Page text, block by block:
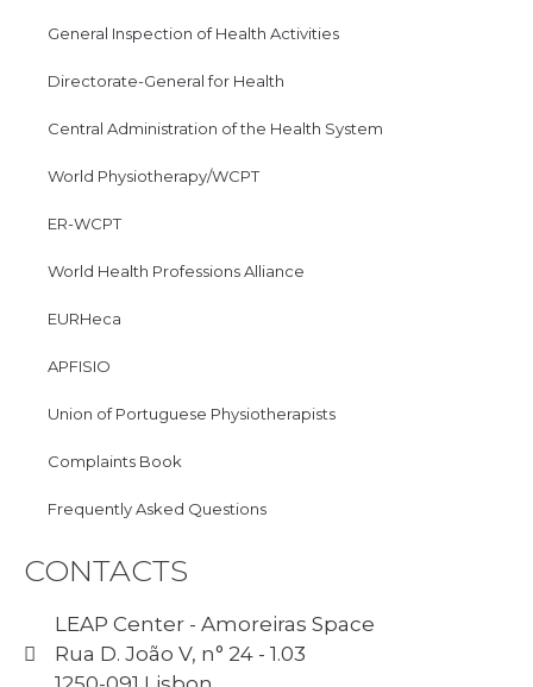
General Inspection of Health Activities
Directorate-General for Health
Central Administration of the Health System
World Physiotherapy/WCPT
ER-WCPT
World Health Professions Alliance
EURHeca
APFISIO
Union of Portuguese Physiotherapists
Complaints Book
Frequently Asked Questions
CONTACTS
LEAP Center - Amoreiras Space
Rua D. João V, n° 24 - 1.03